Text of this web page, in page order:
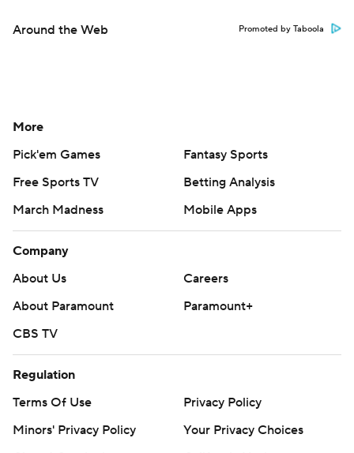
Around the Web Promoted by Taboola
More
Pick'em Games
Fantasy Sports
Free Sports TV
Betting Analysis
March Madness
Mobile Apps
Company
About Us
Careers
About Paramount
Paramount+
CBS TV
Regulation
Terms Of Use
Privacy Policy
Minors' Privacy Policy
Your Privacy Choices